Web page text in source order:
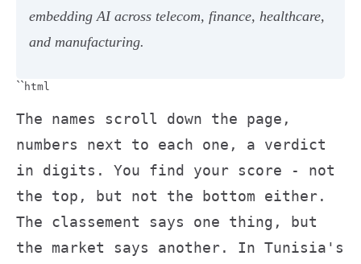
embedding AI across telecom, finance, healthcare,
and manufacturing.
`` html
The names scroll down the page,
numbers next to each one, a verdict
in digits. You find your score - not
the top, but not the bottom either.
The classement says one thing, but
the market says another. In Tunisia's